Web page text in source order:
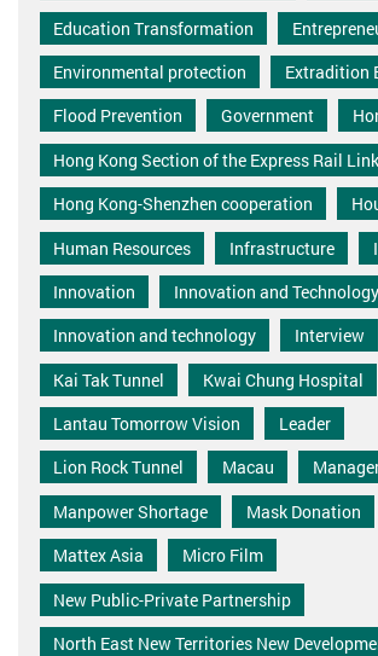
Education Transformation
Environmental protection
Extradition
Flood Prevention
Government
Hong Kong Section of the Express Rail Link
Hong Kong-Shenzhen cooperation
Human Resources
Infrastructure
Innovation
Innovation and Technology
Innovation and technology
Interview
Kai Tak Tunnel
Kwai Chung Hospital
Lantau Tomorrow Vision
Leader
Lion Rock Tunnel
Macau
Manpower Shortage
Mask Donation
Mattex Asia
Micro Film
New Public-Private Partnership
North East New Territories New